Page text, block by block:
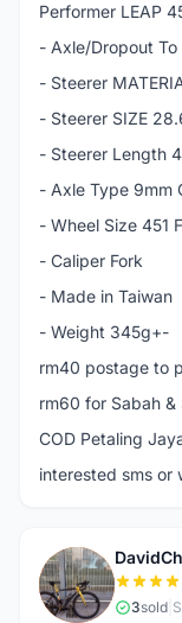
Performer LEAP
- Axle/Dropout
- Steerer
- Steerer SIZE
- Steerer Length
- Axle Type 9mm
- Wheel Size 451
- Caliper Fork
- Made in Taiwan
- Weight 345g+-
rm40 postage to
rm60 for Sabah &
COD Petaling
interested sms or
D
3sold